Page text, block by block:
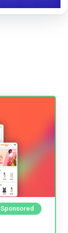
Sponsored